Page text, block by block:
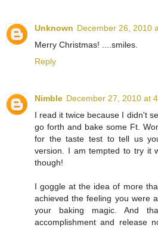
Unknown December 26, 2010
Merry Christmas! ....smiles.
Reply
Nimble December 27, 2010 at
I read it twice because I didn't
go forth and bake some Ft.
for the taste test to tell us
version. I am tempted to try it
though!
I goggle at the idea of more
achieved the feeling you were
your baking magic. And
accomplishment and release